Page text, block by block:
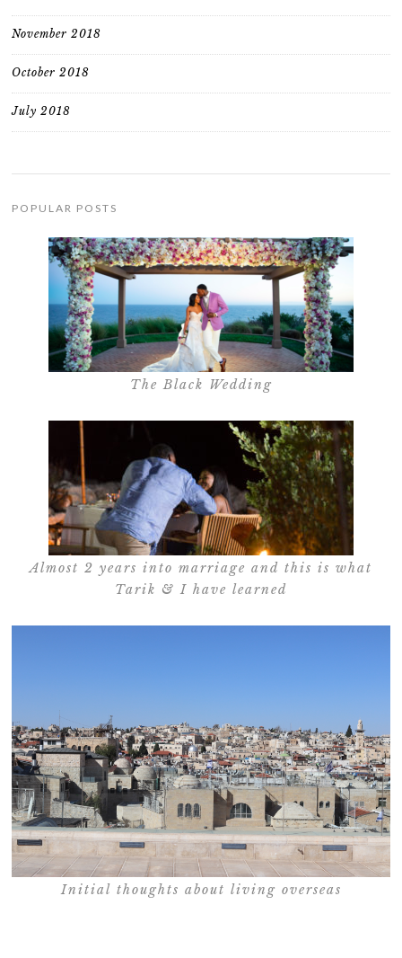
November 2018
October 2018
July 2018
POPULAR POSTS
The Black Wedding
Almost 2 years into marriage and this is what
Tarik & I have learned
Initial thoughts about living overseas